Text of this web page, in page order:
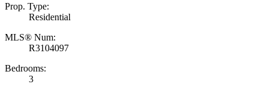
Prop. Type:
Residential
MLS® Num:
R3104097
Bedrooms:
3